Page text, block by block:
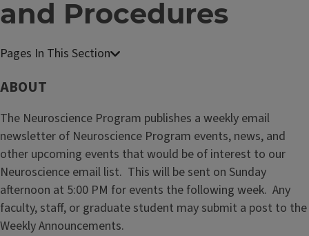
and Procedures
ABOUT
The Neuroscience Program publishes a weekly email
newsletter of Neuroscience Program events, news, and
other upcoming events that would be of interest to our
Neuroscience email list. This will be sent on Sunday
afternoon at 5:00 PM for events the following week. Any
faculty, staff, or graduate student may submit a post to the
Weekly Announcements.